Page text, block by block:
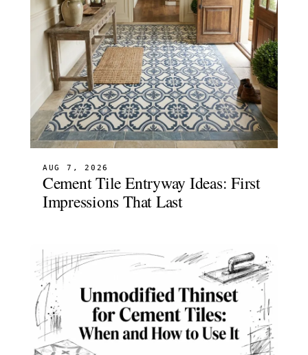
AUG 7, 2026
Cement Tile Entryway Ideas: First
Impressions That Last